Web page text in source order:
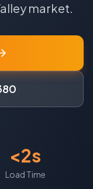
market.
<2s
Load Time